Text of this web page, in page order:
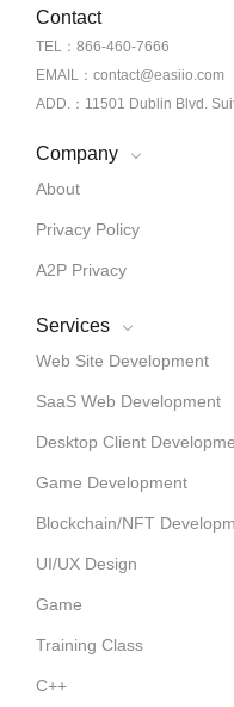
Contact
TEL：866-460-7666
EMAIL：contact@easiio.com
ADD.：11501 Dublin Blvd.
Company
About
Privacy Policy
A2P Privacy
Services
Web Site Development
SaaS Web Development
Desktop Client
Game Development
Blockchain/NFT
UI/UX Design
Game
Training Class
C++